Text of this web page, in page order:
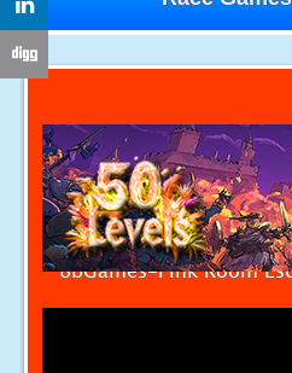
8bGames-Pink Room